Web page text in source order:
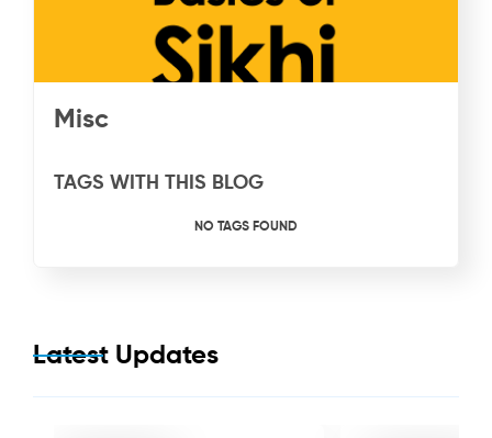
Misc
TAGS WITH THIS BLOG
NO TAGS FOUND
Latest Updates